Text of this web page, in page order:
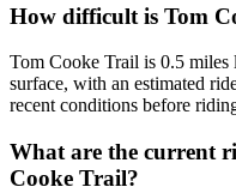
How difficult is Tom
Tom Cooke Trail is 0.5
surface, with an estimated
recent conditions before
What are the current
Cooke Trail?